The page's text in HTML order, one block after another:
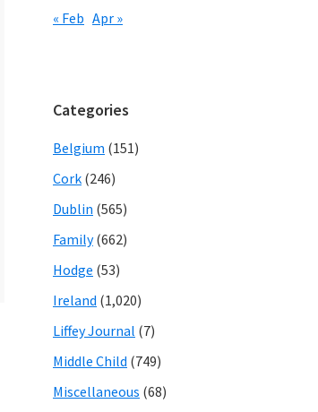
« Feb Apr »
Categories
Belgium (151)
Cork (246)
Dublin (565)
Family(662)
Hodge (53)
Ireland (1,020)
Liffey Journal (7)
Middle Child (749)
Miscellaneous (68)